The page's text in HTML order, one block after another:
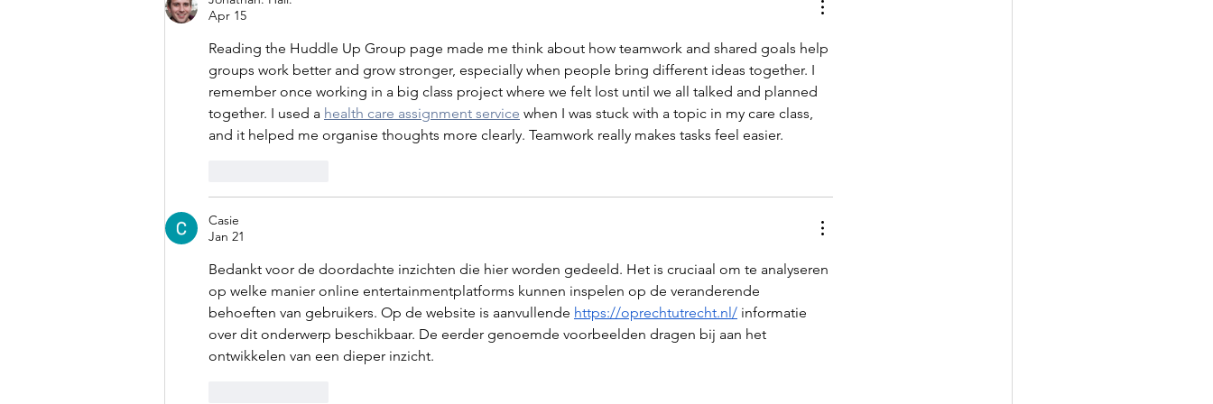
Apr 15
Reading the Huddle Up Group page made me think about how teamwork and shared goals help
groups work better and grow stronger, especially when people bring different ideas together. I
remember once working in a big class project where we felt lost until we all talked and planned
together. I used a health care assignment service when I was stuck with a topic in my care class,
and it helped me organise thoughts more clearly. Teamwork really makes tasks feel easier.
Casie
Jan 21
Bedankt voor de doordachte inzichten die hier worden gedeeld. Het is cruciaal om te analyseren
op welke manier online entertainmentplatforms kunnen inspelen op de veranderende
behoeften van gebruikers. Op de website is aanvullende https://oprechtutrecht.nl/ informatie
over dit onderwerp beschikbaar. De eerder genoemde voorbeelden dragen bij aan het
ontwikkelen van een dieper inzicht.